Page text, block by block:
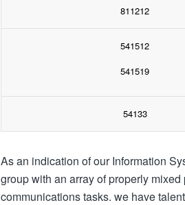
811212
541512
541519
54133
As an indication of our Information
group with an array of properly
communications tasks. we have